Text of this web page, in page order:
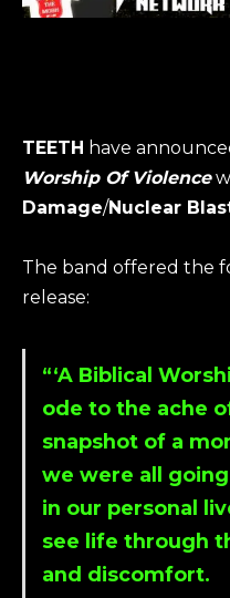
TEETH have
Worship Of Violence
Damage/Nuclear
The band offered the
release:
“‘A Biblical
ode to the ache
snapshot of a
we were all
in our personal
see life through
and discomfort.